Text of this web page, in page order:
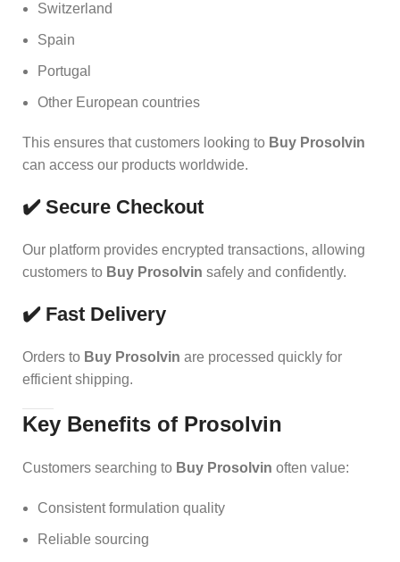
Switzerland
Spain
Portugal
Other European countries
This ensures that customers looking to Buy Prosolvin
can access our products worldwide.
✔️ Secure Checkout
Our platform provides encrypted transactions, allowing
customers to Buy Prosolvin safely and confidently.
✔️ Fast Delivery
Orders to Buy Prosolvin are processed quickly for
efficient shipping.
Key Benefits of Prosolvin
Customers searching to Buy Prosolvin often value:
Consistent formulation quality
Reliable sourcing